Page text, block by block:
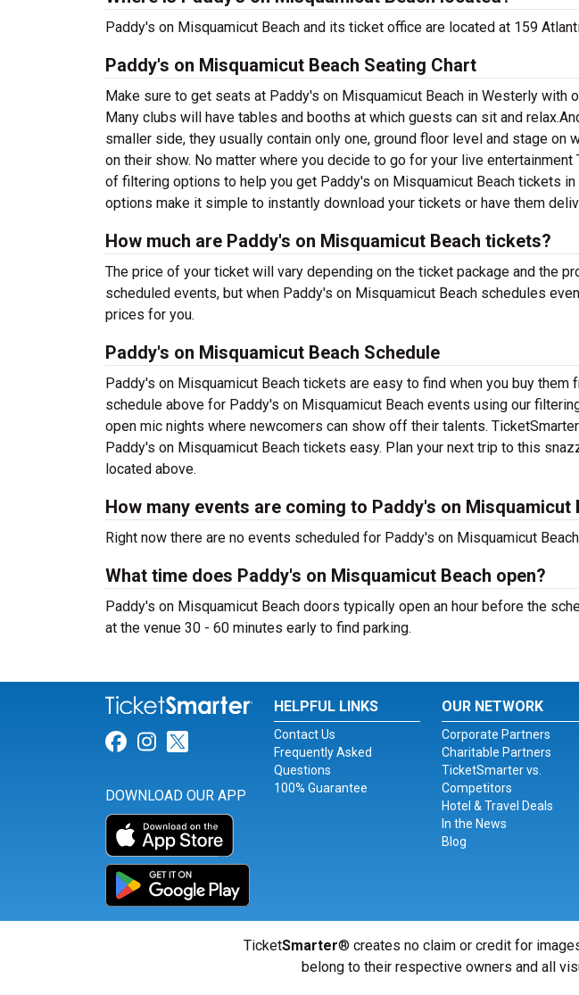
Paddy's on Misquamicut Beach and its ticket office are located at 159
Paddy's on Misquamicut Beach Seating Chart
Make sure to get seats at Paddy's on Misquamicut Beach in Westerly with
Many clubs will have tables and booths at which guests can sit and
smaller side, they usually contain only one, ground floor level and stage on
on their show. No matter where you decide to go for your live
of filtering options to help you get Paddy's on Misquamicut Beach tickets
options make it simple to instantly download your tickets or have them
How much are Paddy's on Misquamicut Beach tickets?
The price of your ticket will vary depending on the ticket package and the
scheduled events, but when Paddy's on Misquamicut Beach schedules
prices for you.
Paddy's on Misquamicut Beach Schedule
Paddy's on Misquamicut Beach tickets are easy to find when you buy them
schedule above for Paddy's on Misquamicut Beach events using our
open mic nights where newcomers can show off their talents.
Paddy's on Misquamicut Beach tickets easy. Plan your next trip to this
located above.
How many events are coming to Paddy's on Misquamicut
Right now there are no events scheduled for Paddy's on Misquamicut
What time does Paddy's on Misquamicut Beach open?
Paddy's on Misquamicut Beach doors typically open an hour before the
at the venue 30 - 60 minutes early to find parking.
Link for Facebook
Link for Instagram
Link for Twitter
DOWNLOAD OUR APP
HELPFUL LINKS
Contact Us
Frequently Asked
Questions
100% Guarantee
OUR NETWORK
Corporate Partners
Charitable Partners
TicketSmarter vs.
Competitors
Hotel & Travel Deals
In the News
Blog
TicketSmarter® creates no claim or credit for
belong to their respective owners and all